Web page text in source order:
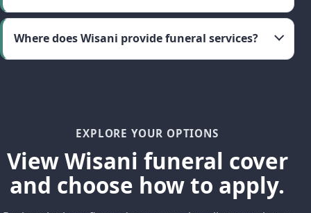
Where does Wisani provide funeral services?
EXPLORE YOUR OPTIONS
View Wisani funeral cover
and choose how to apply.